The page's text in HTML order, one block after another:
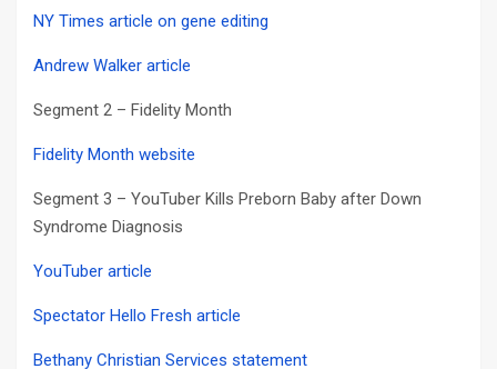
NY Times article on gene editing
Andrew Walker article
Segment 2 – Fidelity Month
Fidelity Month website
Segment 3 – YouTuber Kills Preborn Baby after Down
Syndrome Diagnosis
YouTuber article
Spectator Hello Fresh article
Bethany Christian Services statement